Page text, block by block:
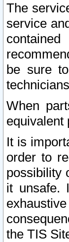
The
service
be sure
When
equivalent
It is
order to
possibility
it unsafe.
the TIS